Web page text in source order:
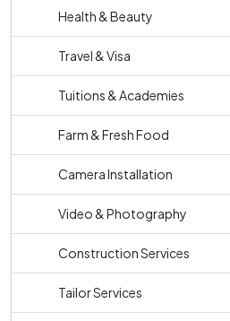
Health & Beauty
Travel & Visa
Tuitions & Academies
Farm & Fresh Food
Camera Installation
Video & Photography
Construction Services
Tailor Services